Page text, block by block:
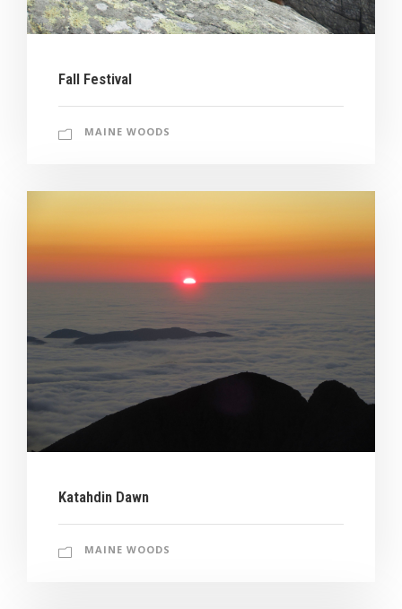
Fall Festival
MAINE WOODS
Katahdin Dawn
MAINE WOODS